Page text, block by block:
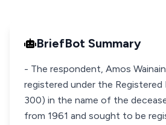
BriefBot Summary
- The respondent, Amos
registered under the Registered
300) in the name of the
from 1961 and sought to be